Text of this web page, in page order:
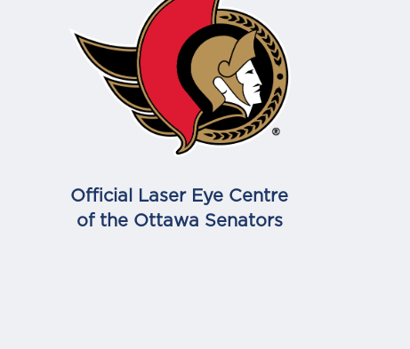
Official Laser Eye Centre
of the Ottawa Senators